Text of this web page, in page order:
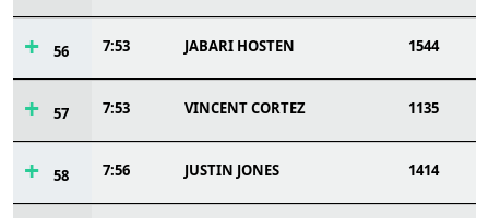
56 7:53 JABARI HOSTEN 1544
57 7:53 VINCENT CORTEZ 1135
58 7:56 JUSTIN JONES 1414